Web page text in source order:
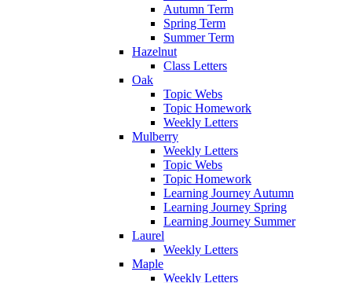
Autumn Term
Spring Term
Summer Term
Hazelnut
Class Letters
Oak
Topic Webs
Topic Homework
Weekly Letters
Mulberry
Weekly Letters
Topic Webs
Topic Homework
Learning Journey Autumn
Learning Journey Spring
Learning Journey Summer
Laurel
Weekly Letters
Maple
Weekly Letters